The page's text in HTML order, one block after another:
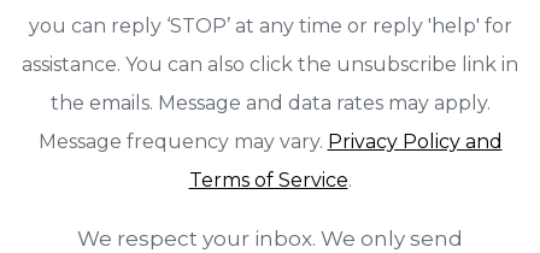
you can reply ‘STOP’ at any time or reply 'help' for
assistance. You can also click the unsubscribe link in
the emails. Message and data rates may apply.
Message frequency may vary. Privacy Policy and
Terms of Service.
We respect your inbox. We only send